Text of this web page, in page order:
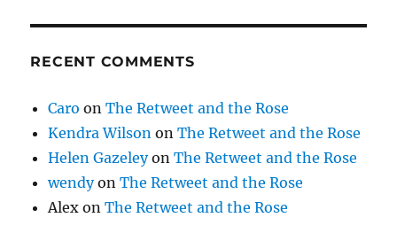
RECENT COMMENTS
Caro onThe Retweet and the Rose
Kendra Wilson onThe Retweet and the Rose
Helen GazeleyonThe Retweet and the Rose
wendyonThe Retweet and the Rose
Alex onThe Retweet and the Rose